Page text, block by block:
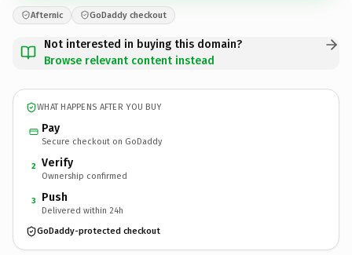
Afternic GoDaddy checkout
Not interested in buying this domain?
Browse relevant content instead
WHAT HAPPENS AFTER YOU BUY
Pay
Secure checkout on GoDaddy
2 Verify
Ownership confirmed
3 Push
Delivered within 24h
GoDaddy-protected checkout